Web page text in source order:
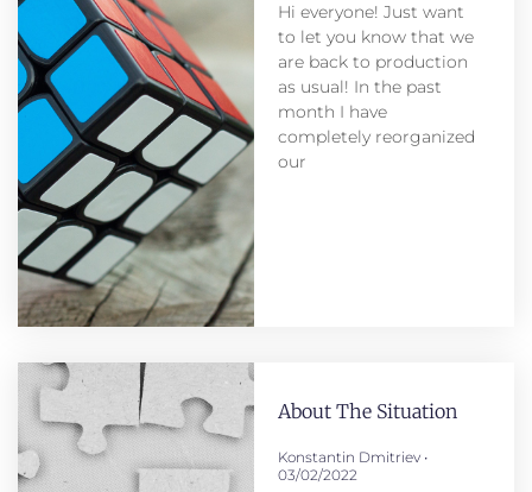
Hi everyone! Just want
to let you know that we
are back to production
as usual! In the past
month I have
completely reorganized
our
About The Situation
Konstantin Dmitriev
03/02/2022